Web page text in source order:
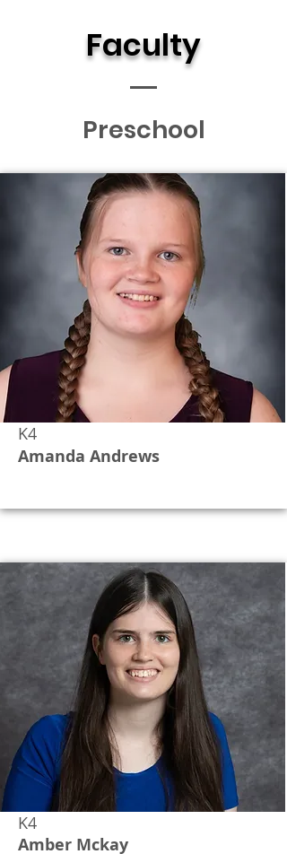
Faculty
Preschool
K4
Amanda Andrews
K4
Amber Mckay